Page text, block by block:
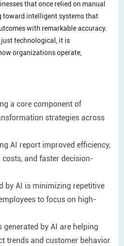
that once relied on manual
toward intelligent systems that
with remarkable accuracy.
technological, it is
organizations operate,
a core component of
strategies across
AI report improved efficiency,
and faster decision-
by AI is minimizing repetitive
to focus on high-
by AI are helping
trends and customer behavior